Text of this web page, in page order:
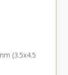
(3.5x4.5